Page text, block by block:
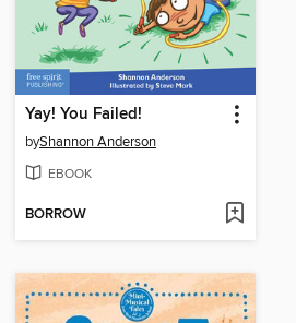
Yay! You Failed!
byShannon Anderson
EBOOK
BORROW